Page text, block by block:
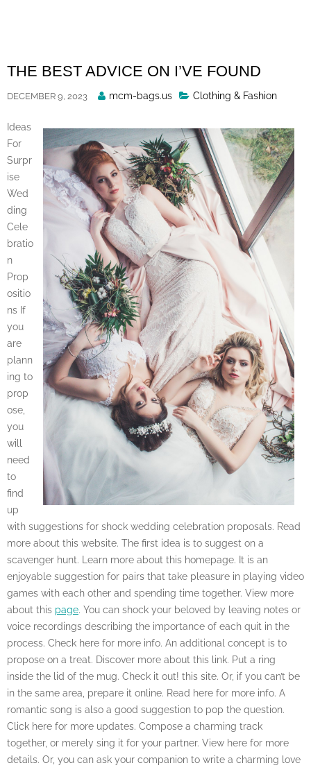
THE BEST ADVICE ON I’VE FOUND
DECEMBER 9, 2023
Posted
mcm-bags.us Clothing & Fashion
Ideas
For
Surpr
ise
Wed
ding
Cele
bratio
n
Prop
ositio
ns If
you
are
plann
ing to
prop
ose,
you
will
need
to
find
up
with suggestions for shock wedding celebration proposals. Read
more about this website. The first idea is to suggest on a
scavenger hunt. Learn more about this homepage. It is an
enjoyable suggestion for pairs that take pleasure in playing video
games with each other and spending time together. View more
about this page. You can shock your beloved by leaving notes or
voice recordings describing the importance of each quit in the
process. Check here for more info. An additional concept is to
propose on a treat. Discover more about this link. Put a ring
inside the lid of the mug. Check it out! this site. Or, if you can’t be
in the same area, prepare it online. Read here for more info. A
romantic song is also a good suggestion to pop the question.
Click here for more updates. Compose a charming track
together, or merely sing it for your partner. View here for more
details. Or, you can ask your companion to write a charming love